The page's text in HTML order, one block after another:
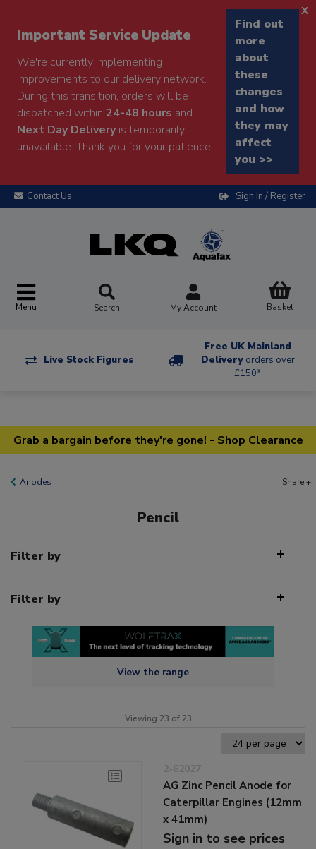
Important Service Update
We're currently implementing
improvements to our delivery network.
During this transition, orders will be
dispatched within 24-48 hours and
Next Day Deliveryis temporarily
unavailable. Thank you for your patience.
Find out
more
about
these
changes
and how
they may
affect
you >>
x
Contact Us Sign In / Register
Menu Search My Account Basket
Live Stock Figures
Free UK Mainland
Delivery orders over
£150*
Grab a bargain before they're gone! - Shop Clearance
Anodes Share +
Pencil
Filter by
Filter by
View the range
Viewing 23 of 23
2-62027
AG Zinc Pencil Anode for
Caterpillar Engines (12mm
x 41mm)
Sign in to see prices